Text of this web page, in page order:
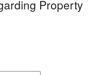
Property